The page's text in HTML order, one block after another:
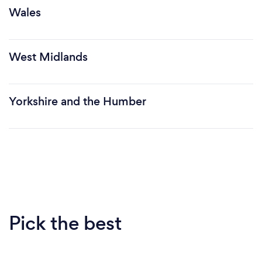
Wales
West Midlands
Yorkshire and the Humber
Pick the best